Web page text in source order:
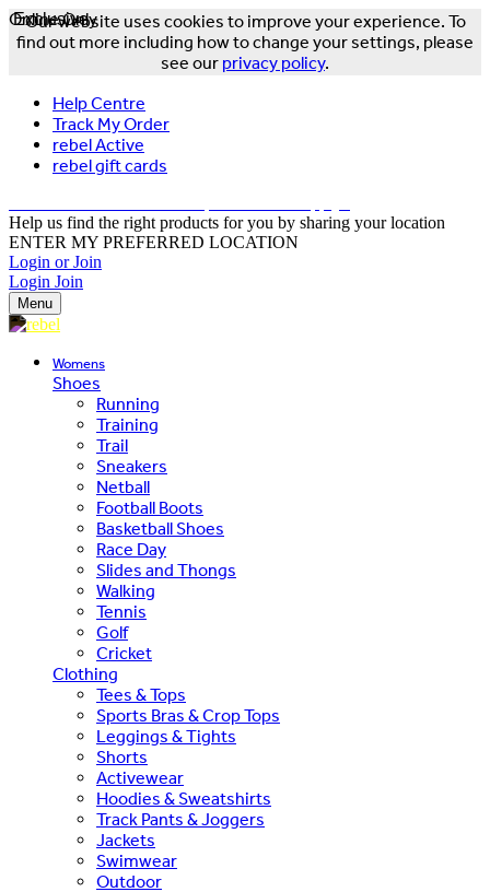
Our website uses cookies to improve your experience. To
find out more including how to change your settings, please
see our privacy policy.
Help Centre
Track My Order
rebel Active
rebel gift cards
Help us find the right products for you by sharing your location
ENTER MY PREFERRED LOCATION
Login or Join
Login Join
Menu
Womens
Shoes
Running
Training
Trail
Sneakers
Netball
Football Boots
Basketball Shoes
Race Day
Slides and Thongs
Walking
Tennis
Golf
Cricket
Clothing
Tees & Tops
Sports Bras & Crop Tops
Leggings & Tights
Shorts
Activewear
Hoodies & Sweatshirts
Track Pants & Joggers
Jackets
Swimwear
Outdoor
Exclusive
Online Only